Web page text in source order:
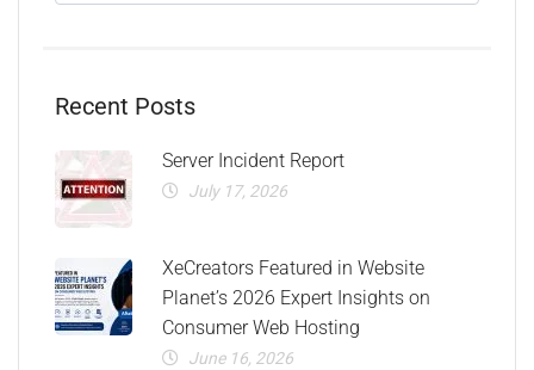
Recent Posts
Server Incident Report
July 17, 2026
XeCreators Featured in Website
Planet’s 2026 Expert Insights on
Consumer Web Hosting
June 16, 2026